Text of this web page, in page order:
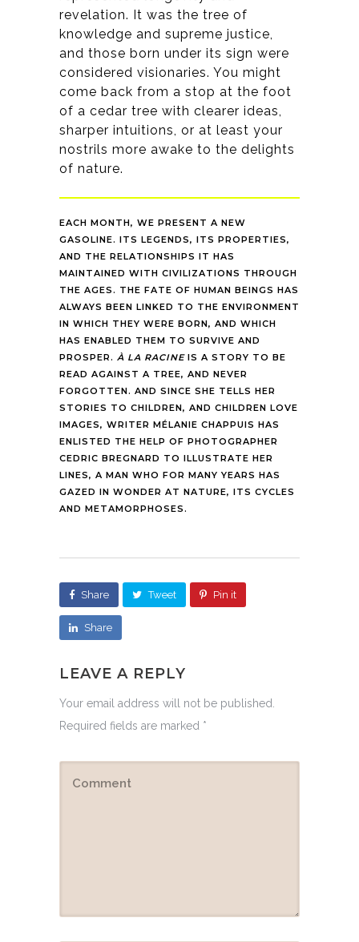
revelation. It was the tree of
knowledge and supreme justice,
and those born under its sign were
considered visionaries. You might
come back from a stop at the foot
of a cedar tree with clearer ideas,
sharper intuitions, or at least your
nostrils more awake to the delights
of nature.
EACH MONTH, WE PRESENT A NEW
GASOLINE. ITS LEGENDS, ITS PROPERTIES,
AND THE RELATIONSHIPS IT HAS
MAINTAINED WITH CIVILIZATIONS THROUGH
THE AGES. THE FATE OF HUMAN BEINGS HAS
ALWAYS BEEN LINKED TO THE ENVIRONMENT
IN WHICH THEY WERE BORN, AND WHICH
HAS ENABLED THEM TO SURVIVE AND
PROSPER. À LA RACINEIS A STORY TO BE
READ AGAINST A TREE, AND NEVER
FORGOTTEN. AND SINCE SHE TELLS HER
STORIES TO CHILDREN, AND CHILDREN LOVE
IMAGES, WRITER MÉLANIE CHAPPUIS HAS
ENLISTED THE HELP OF PHOTOGRAPHER
CEDRIC BREGNARD TO ILLUSTRATE HER
LINES, A MAN WHO FOR MANY YEARS HAS
GAZED IN WONDER AT NATURE, ITS CYCLES
AND METAMORPHOSES.
Share Tweet Pin it
Share
LEAVE A REPLY
Your email address will not be published.
Required fields are marked *